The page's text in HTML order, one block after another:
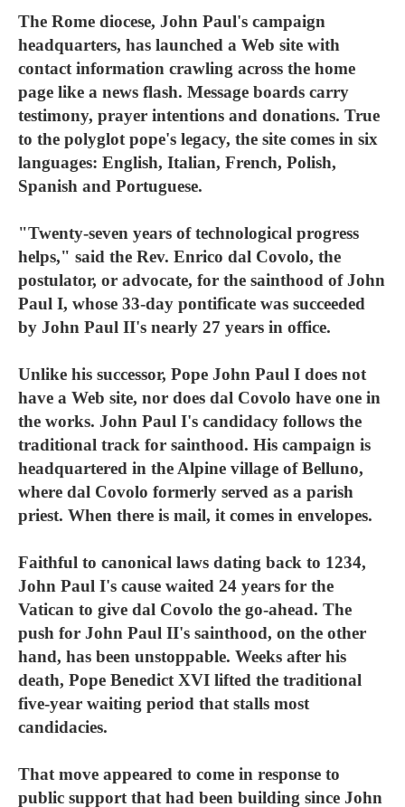
The Rome diocese, John Paul's campaign
headquarters, has launched a Web site with
contact information crawling across the home
page like a news flash. Message boards carry
testimony, prayer intentions and donations. True
to the polyglot pope's legacy, the site comes in six
languages: English, Italian, French, Polish,
Spanish and Portuguese.
"Twenty-seven years of technological progress
helps," said the Rev. Enrico dal Covolo, the
postulator, or advocate, for the sainthood of John
Paul I, whose 33-day pontificate was succeeded
by John Paul II's nearly 27 years in office.
Unlike his successor, Pope John Paul I does not
have a Web site, nor does dal Covolo have one in
the works. John Paul I's candidacy follows the
traditional track for sainthood. His campaign is
headquartered in the Alpine village of Belluno,
where dal Covolo formerly served as a parish
priest. When there is mail, it comes in envelopes.
Faithful to canonical laws dating back to 1234,
John Paul I's cause waited 24 years for the
Vatican to give dal Covolo the go-ahead. The
push for John Paul II's sainthood, on the other
hand, has been unstoppable. Weeks after his
death, Pope Benedict XVI lifted the traditional
five-year waiting period that stalls most
candidacies.
That move appeared to come in response to
public support that had been building since John